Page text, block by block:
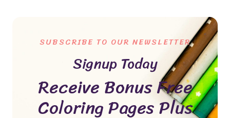
SUBSCRIBE TO OUR NEWSLETTER
Signup Today
Receive Bonus Free
Coloring Pages Plus